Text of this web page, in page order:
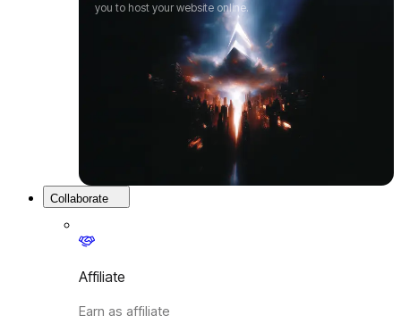
you to host your website online.
Collaborate
Affiliate
Earn as affiliate